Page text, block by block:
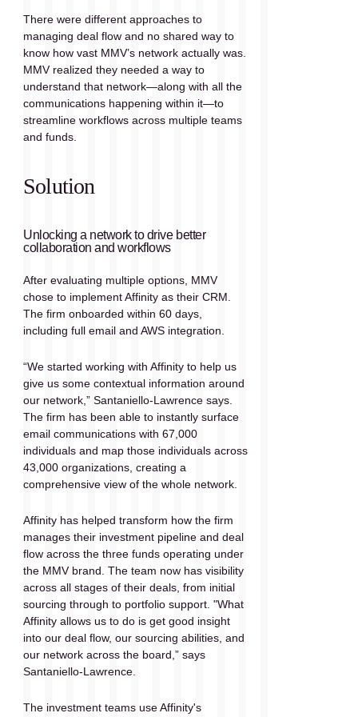
There were different approaches to
managing deal flow and no shared way to
know how vast MMV’s network actually was.
MMV realized they needed a way to
understand that network—along with all the
communications happening within it—to
streamline workflows across multiple teams
and funds.
Solution
Unlocking a network to drive better
collaboration and workflows
After evaluating multiple options, MMV
chose to implement Affinity as their CRM.
The firm onboarded within 60 days,
including full email and AWS integration.
“We started working with Affinity to help us
give us some contextual information around
our network,” Santaniello-Lawrence says.
The firm has been able to instantly surface
email communications with 67,000
individuals and map those individuals across
43,000 organizations, creating a
comprehensive view of the whole network.
Affinity has helped transform how the firm
manages their investment pipeline and deal
flow across the three funds operating under
the MMV brand. The team now has visibility
across all stages of their deals, from initial
sourcing through to portfolio support. "What
Affinity allows us to do is get good insight
into our deal flow, our sourcing abilities, and
our network across the board,” says
Santaniello-Lawrence.
The investment teams use Affinity's